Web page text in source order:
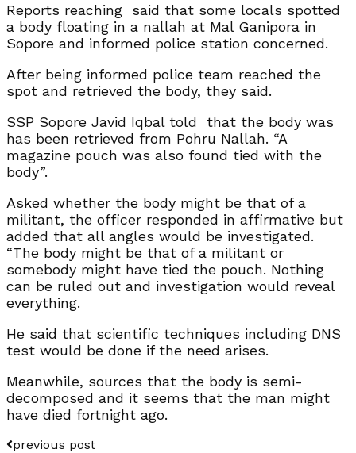
Reports reaching said that some locals spotted
a body floating in a nallah at Mal Ganipora in
Sopore and informed police station concerned.
After being informed police team reached the
spot and retrieved the body, they said.
SSP Sopore Javid Iqbal told that the body was
has been retrieved from Pohru Nallah. “A
magazine pouch was also found tied with the
body”.
Asked whether the body might be that of a
militant, the officer responded in affirmative but
added that all angles would be investigated.
“The body might be that of a militant or
somebody might have tied the pouch. Nothing
can be ruled out and investigation would reveal
everything.
He said that scientific techniques including DNS
test would be done if the need arises.
Meanwhile, sources that the body is semi-
decomposed and it seems that the man might
have died fortnight ago.
previous post